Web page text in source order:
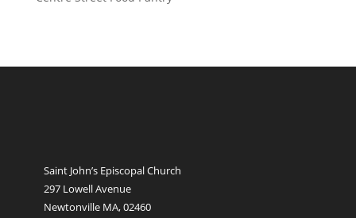
Saint John’s Episcopal Church
297 Lowell Avenue
Newtonville MA, 02460